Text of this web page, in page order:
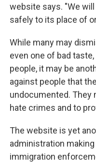
website says. "We
safely to its place of
While many may
even one of bad
people, it may be
against people that
undocumented. They
hate crimes and to
The website is yet
administration
immigration